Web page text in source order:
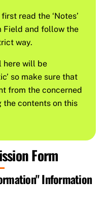
read the ‘Notes’
Field and follow the
way.
here will be
so make sure that
from the concerned
the contents on this
Form
Information